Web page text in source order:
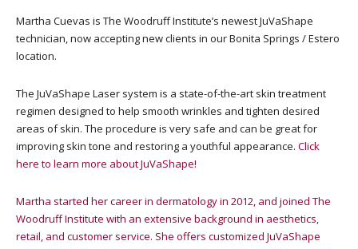
Martha Cuevas is The Woodruff Institute’s newest JuVaShape
technician, now accepting new clients in our Bonita Springs / Estero
location.
The JuVaShape Laser system is a state-of-the-art skin treatment
regimen designed to help smooth wrinkles and tighten desired
areas of skin. The procedure is very safe and can be great for
improving skin tone and restoring a youthful appearance. Click
here to learn more about JuVaShape!
Martha started her career in dermatology in 2012, and joined The
Woodruff Institute with an extensive background in aesthetics,
retail, and customer service. She offers customized JuVaShape